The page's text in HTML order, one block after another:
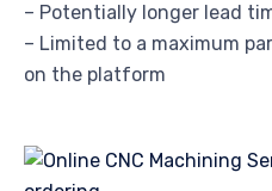
– Potentially longer lead
– Limited to a maximum
on the platform